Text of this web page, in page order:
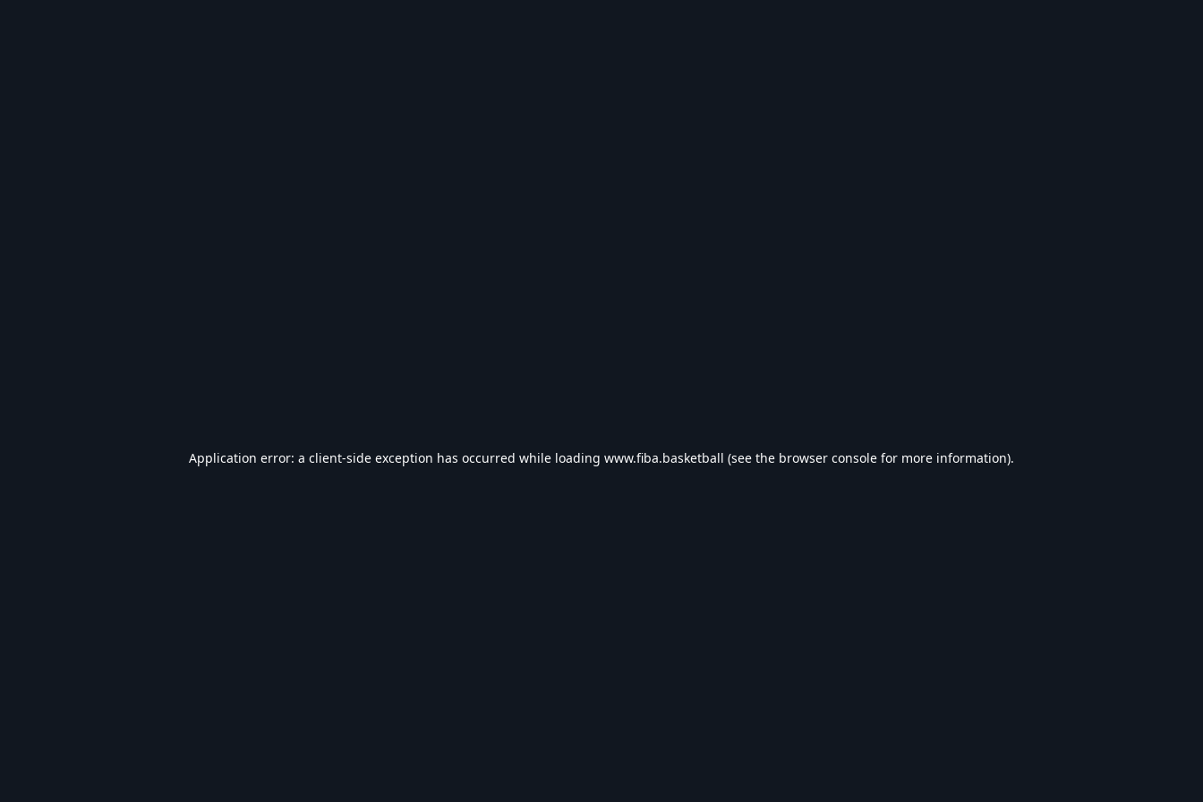
Application error: a client-side exception has occurred while loading www.fiba.basketball (see the browser console for more information).